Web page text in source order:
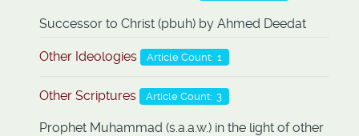
Successor to Christ (pbuh) by Ahmed Deedat
Other Ideologies Article Count: 1
Other Scriptures Article Count: 3
Prophet Muhammad (s.a.a.w.) in the light of other